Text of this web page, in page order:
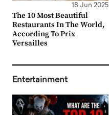
18 Jun 2025
The 10 Most Beautiful
Restaurants In The World,
According To Prix
Versailles
Entertainment